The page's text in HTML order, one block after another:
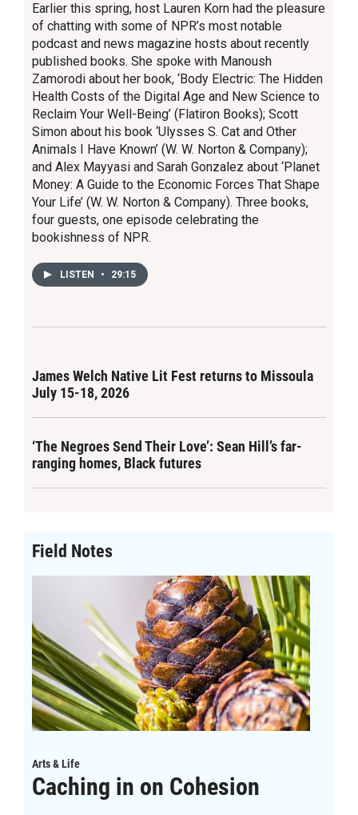
Earlier this spring, host Lauren Korn had the pleasure
of chatting with some of NPR’s most notable
podcast and news magazine hosts about recently
published books. She spoke with Manoush
Zamorodi about her book, ‘Body Electric: The Hidden
Health Costs of the Digital Age and New Science to
Reclaim Your Well-Being’ (Flatiron Books); Scott
Simon about his book ‘Ulysses S. Cat and Other
Animals I Have Known’ (W. W. Norton & Company);
and Alex Mayyasi and Sarah Gonzalez about ‘Planet
Money: A Guide to the Economic Forces That Shape
Your Life’ (W. W. Norton & Company). Three books,
four guests, one episode celebrating the
bookishness of NPR.
LISTEN • 29:15
James Welch Native Lit Fest returns to Missoula
July 15-18, 2026
‘The Negroes Send Their Love’: Sean Hill’s far-
ranging homes, Black futures
Field Notes
Arts & Life
Caching in on Cohesion